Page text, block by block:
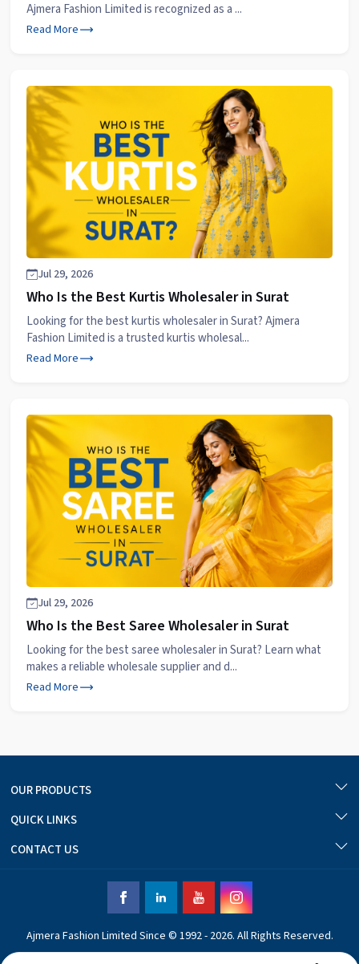
Ajmera Fashion Limited is recognized as a ...
Read More
Jul 29, 2026
Who Is the Best Kurtis Wholesaler in Surat
Looking for the best kurtis wholesaler in Surat? Ajmera
Fashion Limited is a trusted kurtis wholesal...
Read More
Jul 29, 2026
Who Is the Best Saree Wholesaler in Surat
Looking for the best saree wholesaler in Surat? Learn what
makes a reliable wholesale supplier and d...
Read More
OUR PRODUCTS
QUICK LINKS
CONTACT US
Ajmera Fashion Limited Since © 1992 - 2026. All Rights Reserved.